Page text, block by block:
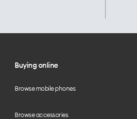
Buying online
Browse mobile phones
Browse accessories